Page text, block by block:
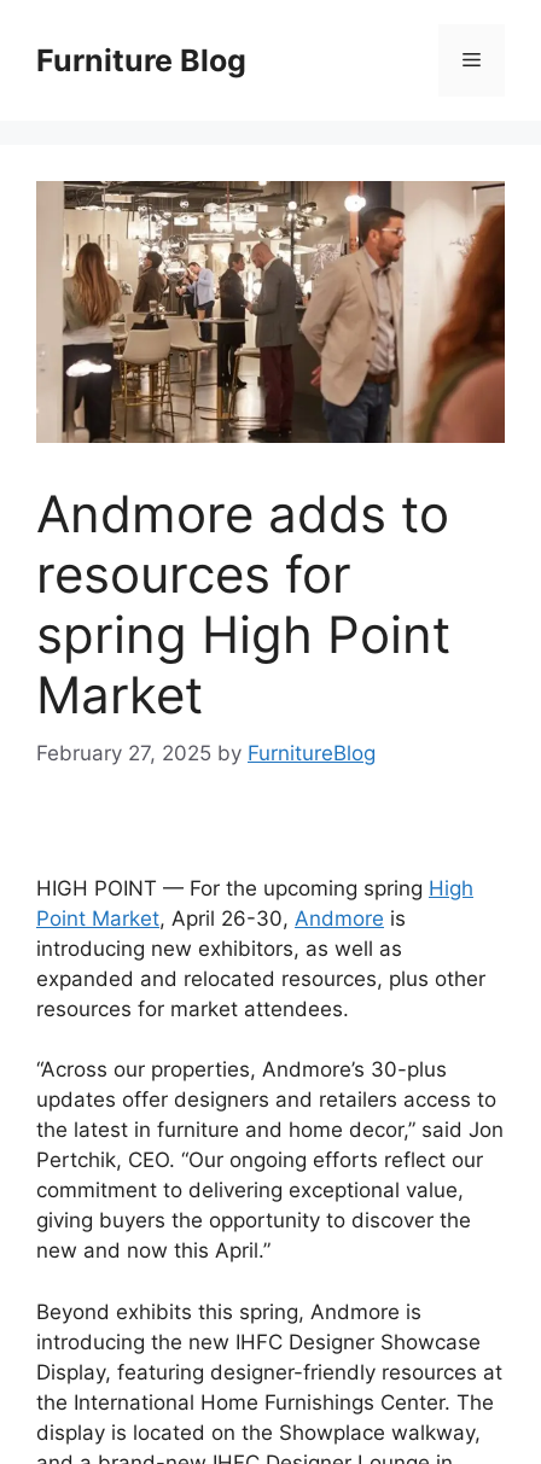
contentFurniture Blog Menu
Andmore adds to
resources for
spring High Point
Market
February 27, 2025 by FurnitureBlog
HIGH POINT — For the upcoming spring High
Point Market, April 26-30, Andmore is
introducing new exhibitors, as well as
expanded and relocated resources, plus other
resources for market attendees.
“Across our properties, Andmore’s 30-plus
updates offer designers and retailers access to
the latest in furniture and home decor,” said Jon
Pertchik, CEO. “Our ongoing efforts reflect our
commitment to delivering exceptional value,
giving buyers the opportunity to discover the
new and now this April.”
Beyond exhibits this spring, Andmore is
introducing the new IHFC Designer Showcase
Display, featuring designer-friendly resources at
the International Home Furnishings Center. The
display is located on the Showplace walkway,